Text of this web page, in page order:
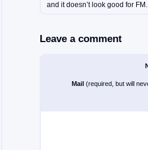
and it doesn’t look good for FM.
Leave a comment
Mail (required, but will